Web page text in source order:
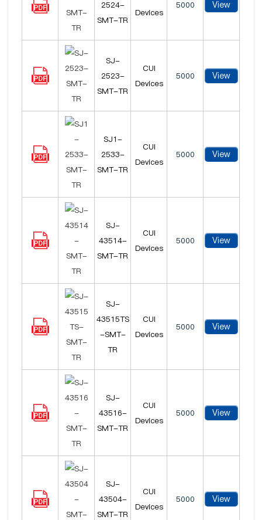
2524-
SMT-TR
Devices
5000 View
SJ-
2523-
SMT-TR
CUI
Devices
5000 View
SJ1-
2533-
SMT-TR
CUI
Devices
5000 View
SJ-
43514-
SMT-TR
CUI
Devices
5000 View
SJ-
43515TS
-SMT-
TR
CUI
Devices
5000 View
SJ-
43516-
SMT-TR
CUI
Devices
5000 View
SJ-
43504-
SMT-TR
CUI
Devices
5000 View